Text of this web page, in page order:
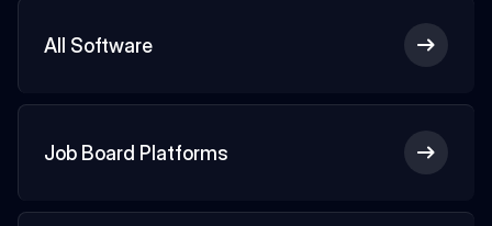
All Software
Job Board Platforms